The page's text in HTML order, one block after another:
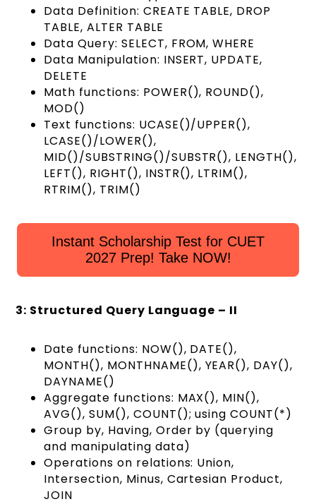
Data Definition: CREATE TABLE, DROP
TABLE, ALTER TABLE
Data Query: SELECT, FROM, WHERE
Data Manipulation: INSERT, UPDATE,
DELETE
Math functions: POWER(), ROUND(),
MOD()
Text functions: UCASE()/UPPER(),
LCASE()/LOWER(),
MID()/SUBSTRING()/SUBSTR(), LENGTH(),
LEFT(), RIGHT(), INSTR(), LTRIM(),
RTRIM(), TRIM()
Instant Scholarship Test for CUET
2027 Prep! Take NOW!
3: Structured Query Language – II
Date functions: NOW(), DATE(),
MONTH(), MONTHNAME(), YEAR(), DAY(),
DAYNAME()
Aggregate functions: MAX(), MIN(),
AVG(), SUM(), COUNT(); using COUNT(*)
Group by, Having, Order by (querying
and manipulating data)
Operations on relations: Union,
Intersection, Minus, Cartesian Product,
JOIN